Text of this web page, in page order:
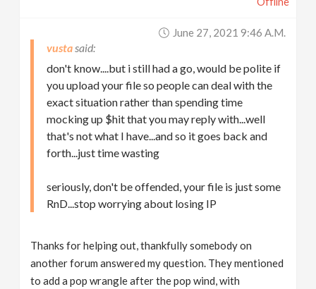
June 27, 2021 9:46 A.m.
vusta
don't know....but i still had a go, would be polite if
you upload your file so people can deal with the
exact situation rather than spending time
mocking up $hit that you may reply with...well
that's not what I have...and so it goes back and
forth...just time wasting
seriously, don't be offended, your file is just some
RnD...stop worrying about losing IP
Thanks for helping out, thankfully somebody on
another forum answered my question. They mentioned
to add a pop wrangle after the pop wind, with